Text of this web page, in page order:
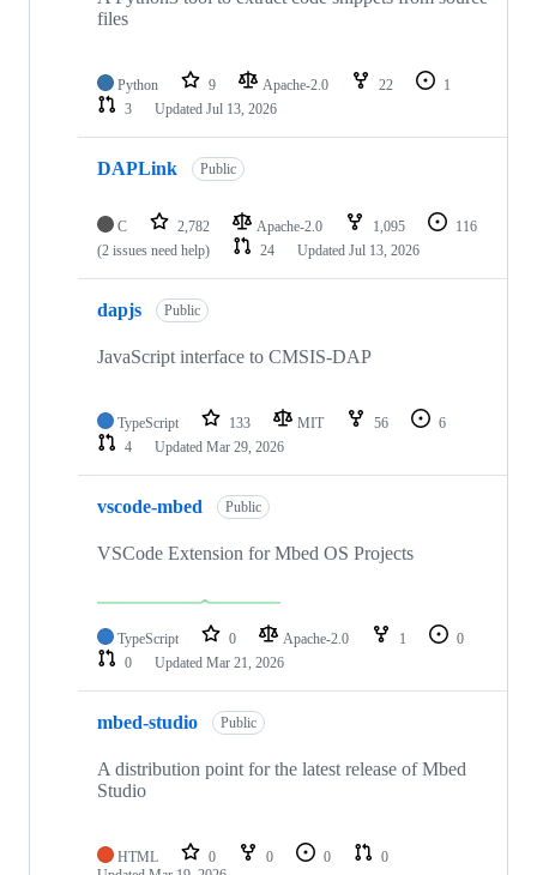
files
Python 9 Apache-2.0 22
1
3
Updated Jul 13, 2026
DAPLink Public
C 2,782 Apache-2.0 1,095
116
(2 issues need help)
24 Updated Jul 13, 2026
dapjs Public
JavaScript interface to CMSIS-DAP
TypeScript 133 MIT 56
6
4
Updated Mar 29, 2026
vscode-mbed Public
VSCode Extension for Mbed OS Projects
TypeScript 0 Apache-2.0 1
0
0
Updated Mar 21, 2026
mbed-studio Public
A distribution point for the latest release of Mbed
Studio
HTML 0 0 0
0